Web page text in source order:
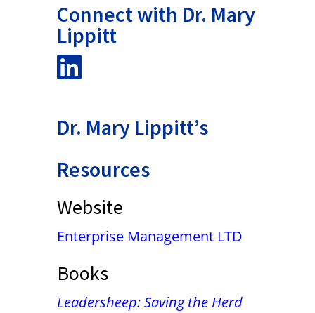
Connect with Dr. Mary
Lippitt
Dr. Mary Lippitt’s
Resources
Website
Enterprise Management LTD
Books
Leadersheep: Saving the Herd